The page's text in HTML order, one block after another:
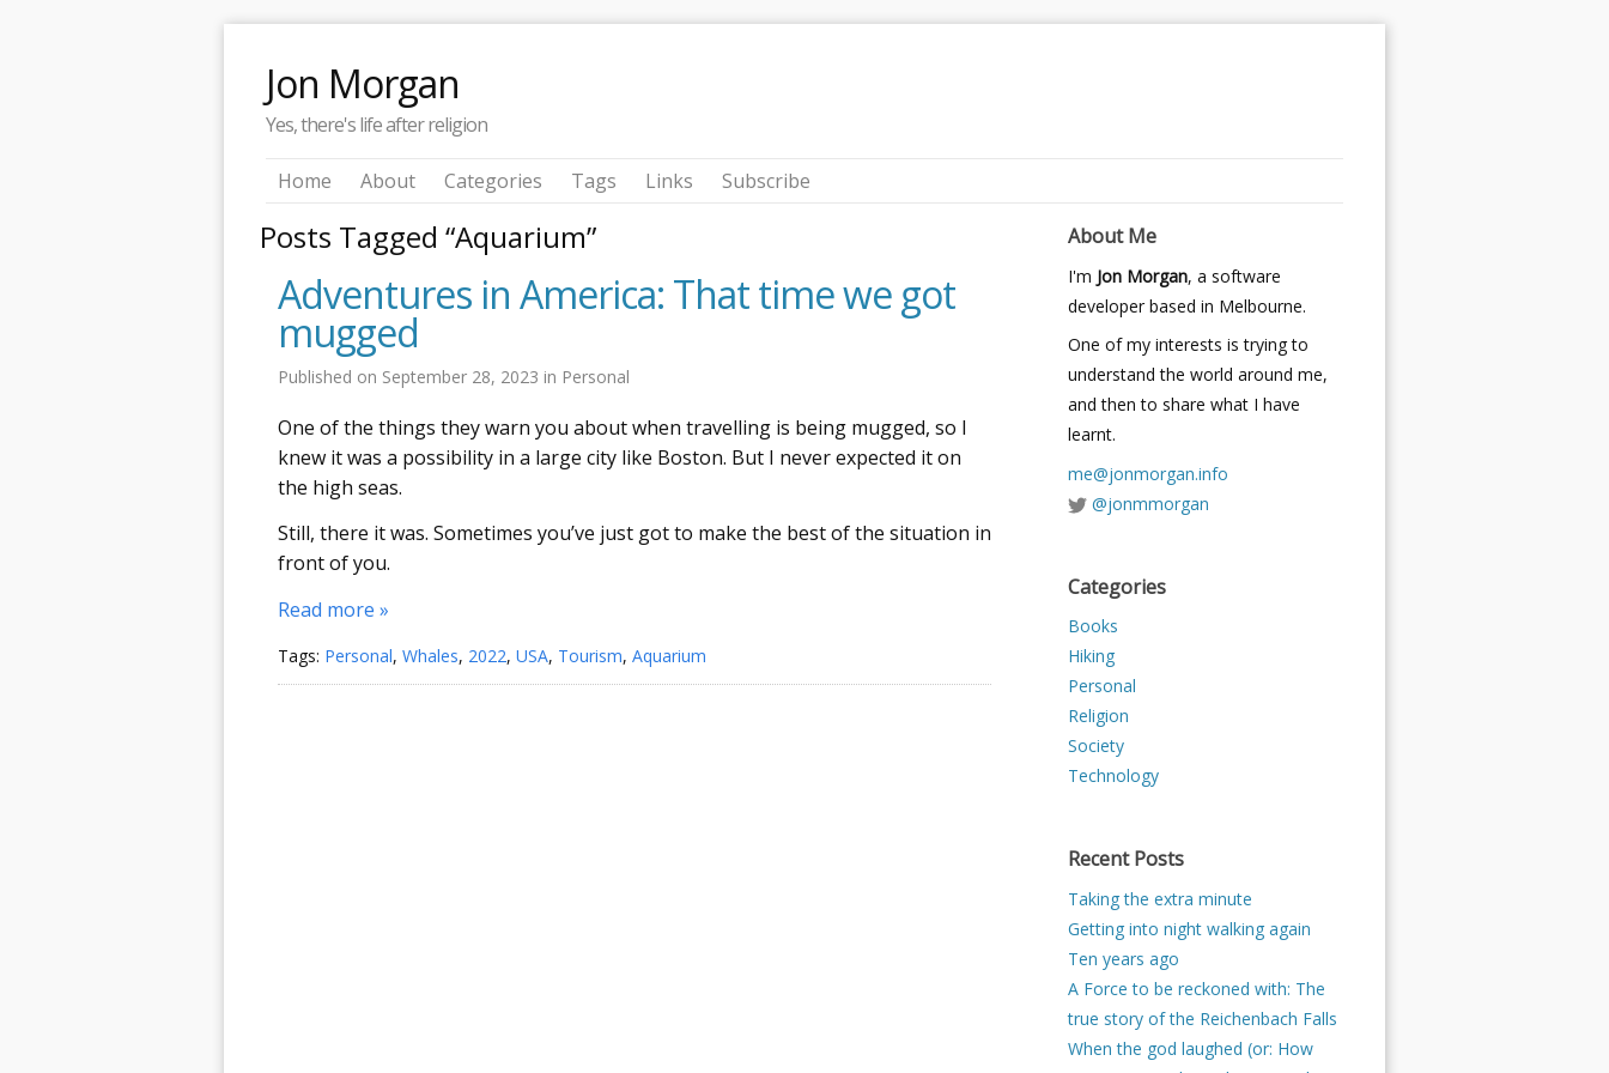
Jon Morgan
Yes, there's life after religion
Home About Categories Tags Links Subscribe
Posts Tagged “Aquarium”
Adventures in America: That time we got
mugged
Published on September 28, 2023 in Personal
One of the things they warn you about when travelling is being mugged, so I
knew it was a possibility in a large city like Boston. But I never expected it on
the high seas.
Still, there it was. Sometimes you’ve just got to make the best of the situation in
front of you.
Read more »
Tags: Personal, Whales, 2022, USA, Tourism, Aquarium
About Me
I'm Jon Morgan, a software
developer based in Melbourne.
One of my interests is trying to
understand the world around me,
and then to share what I have
learnt.
me@jonmorgan.info
@jonmmorgan
Categories
Books
Hiking
Personal
Religion
Society
Technology
Recent Posts
Taking the extra minute
Getting into night walking again
Ten years ago
A Force to be reckoned with: The
true story of the Reichenbach Falls
When the god laughed (or: How